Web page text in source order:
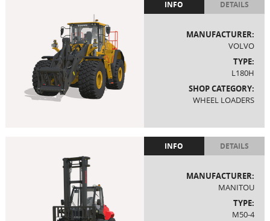
INFO DETAILS
MANUFACTURER:
VOLVO
TYPE:
L180H
SHOP CATEGORY:
WHEEL LOADERS
INFO DETAILS
MANUFACTURER:
MANITOU
TYPE:
M50-4